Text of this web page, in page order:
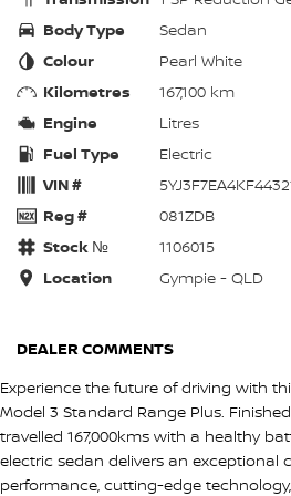
Body Type
Sedan
Colour
Pearl White
Kilometres
167,100 km
Engine
Litres
Fuel Type
Electric
VIN #
Reg #
081ZDB
Stock №
1106015
Location
Gympie - QLD
DEALER COMMENTS
Experience the future of driving with
Model 3 Standard Range Plus.
travelled 167,000kms with a healthy
electric sedan delivers an exceptional
performance, cutting-edge